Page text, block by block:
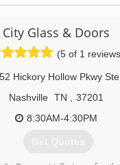
City Glass & Doors
(5 of 1
Hickory Hollow Pkwy Ste
Nashville TN
37201
8:30AM-4:30PM
Get Quotes